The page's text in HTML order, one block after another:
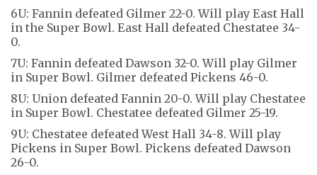
6U: Fannin defeated Gilmer 22-0. Will play East Hall
in the Super Bowl. East Hall defeated Chestatee 34-
0.
7U: Fannin defeated Dawson 32-0. Will play Gilmer
in Super Bowl. Gilmer defeated Pickens 46-0.
8U: Union defeated Fannin 20-0. Will play Chestatee
in Super Bowl. Chestatee defeated Gilmer 25-19.
9U: Chestatee defeated West Hall 34-8. Will play
Pickens in Super Bowl. Pickens defeated Dawson
26-0.